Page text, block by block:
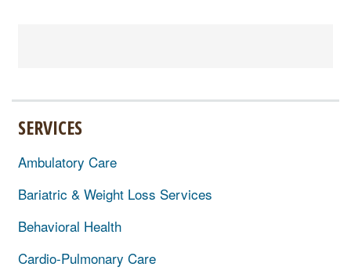
SERVICES
Ambulatory Care
Bariatric & Weight Loss Services
Behavioral Health
Cardio-Pulmonary Care